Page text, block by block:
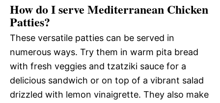
How do I serve Mediterranean Chicken
Patties?
These versatile patties can be served in
numerous ways. Try them in warm pita bread
with fresh veggies and tzatziki sauce for a
delicious sandwich or on top of a vibrant salad
drizzled with lemon vinaigrette. They also make